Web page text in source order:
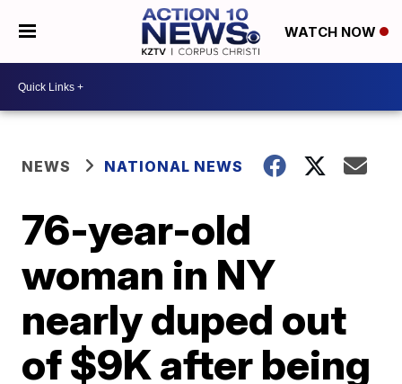
WATCH NOW
NEWS NATIONAL NEWS
76-year-old
woman in NY
nearly duped out
of $9K after being